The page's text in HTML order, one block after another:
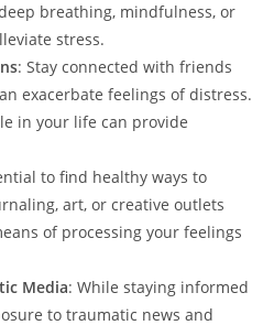
breathing, mindfulness, or
stress.
: Stay connected with friends
exacerbate feelings of distress.
in your life can provide
to find healthy ways to
art, or creative outlets
of processing your feelings
Media: While staying informed
to traumatic news and